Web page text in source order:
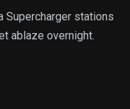
Supercharger stations
ablaze overnight.